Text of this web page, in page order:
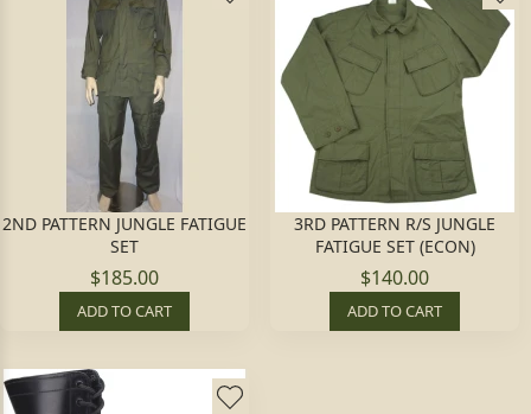
2ND PATTERN JUNGLE FATIGUE
SET
$185.00
ADD TO CART
3RD PATTERN R/S JUNGLE
FATIGUE SET (ECON)
$140.00
ADD TO CART